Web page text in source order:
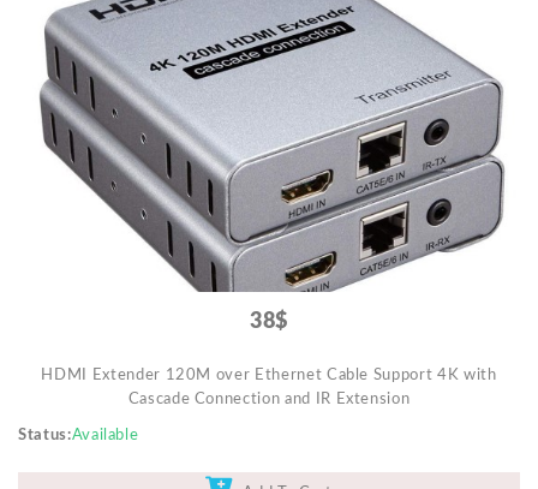
38$
HDMI Extender 120M over Ethernet Cable Support 4K with
Cascade Connection and IR Extension
Status Available